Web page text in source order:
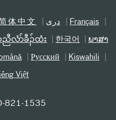
体中文 دری Français
လံာ်ခီၣ်ထံး 한국어 ພາສາ
Русский Kiswahili
Việt
821-1535